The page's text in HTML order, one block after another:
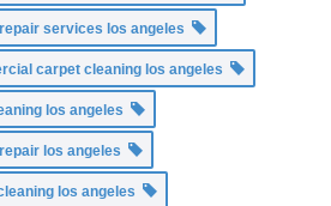
services los angeles
carpet cleaning los angeles
los angeles
los angeles
los angeles